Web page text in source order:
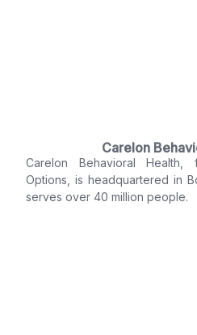
Carelon
Carelon Behavioral Health,
Options, is headquartered in
serves over 40 million people.